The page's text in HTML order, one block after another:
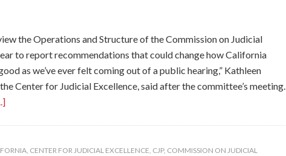
the Operations and Structure of the Commission on Judicial
to report recommendations that could change how California
as we’ve ever felt coming out of a public hearing,” Kathleen
Center for Judicial Excellence, said after the committee’s meeting.
, CENTER FOR JUDICIAL EXCELLENCE, CJP, COMMISSION ON JUDICIAL